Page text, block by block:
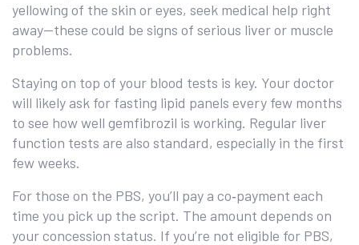
yellowing of the skin or eyes, seek medical help right
away—these could be signs of serious liver or muscle
problems.
Staying on top of your blood tests is key. Your doctor
will likely ask for fasting lipid panels every few months
to see how well gemfibrozil is working. Regular liver
function tests are also standard, especially in the first
few weeks.
For those on the PBS, you’ll pay a co‑payment each
time you pick up the script. The amount depends on
your concession status. If you’re not eligible for PBS,